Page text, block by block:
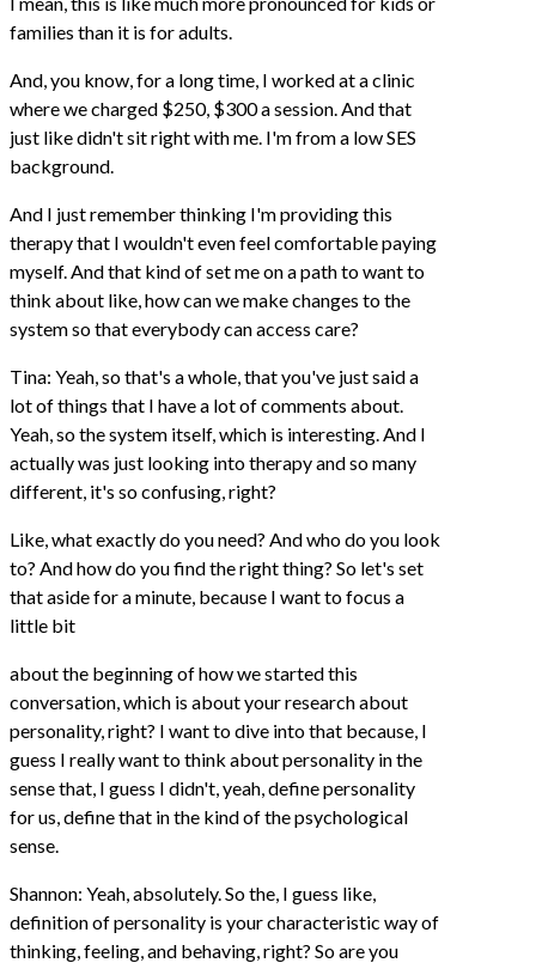
families than it is for adults.
And, you know, for a long time, I worked at a clinic
where we charged $250, $300 a session. And that
just like didn't sit right with me. I'm from a low SES
background.
And I just remember thinking I'm providing this
therapy that I wouldn't even feel comfortable paying
myself. And that kind of set me on a path to want to
think about like, how can we make changes to the
system so that everybody can access care?
Tina: Yeah, so that's a whole, that you've just said a
lot of things that I have a lot of comments about.
Yeah, so the system itself, which is interesting. And I
actually was just looking into therapy and so many
different, it's so confusing, right?
Like, what exactly do you need? And who do you look
to? And how do you find the right thing? So let's set
that aside for a minute, because I want to focus a
little bit
about the beginning of how we started this
conversation, which is about your research about
personality, right? I want to dive into that because, I
guess I really want to think about personality in the
sense that, I guess I didn't, yeah, define personality
for us, define that in the kind of the psychological
sense.
Shannon: Yeah, absolutely. So the, I guess like,
definition of personality is your characteristic way of
thinking, feeling, and behaving, right? So are you